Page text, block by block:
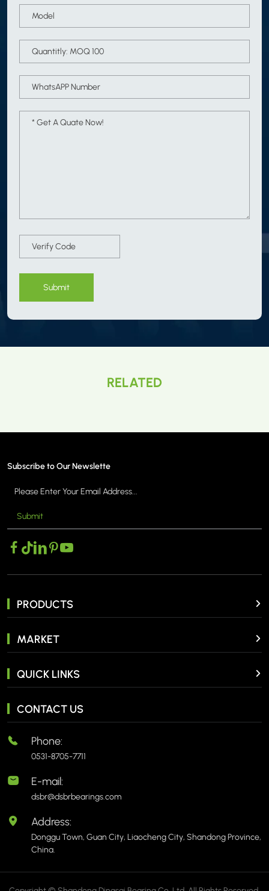
Submit
RELATED
Subscribe to Our Newslette
Submit
PRODUCTS
MARKET
QUICK LINKS
CONTACT US
Phone:
0531-8705-7711
E-mail:
dsbr@dsbrbearings.com
Address:
Donggu Town, Guan City, Liaocheng City, Shandong Province,
China.